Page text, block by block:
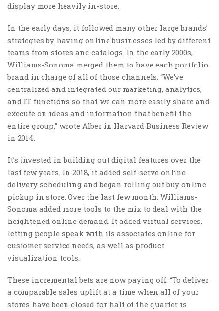
display more heavily in-store.
In the early days, it followed many other large brands’
strategies by having online businesses led by different
teams from stores and catalogs. In the early 2000s,
Williams-Sonoma merged them to have each portfolio
brand in charge of all of those channels. “We’ve
centralized and integrated our marketing, analytics,
and IT functions so that we can more easily share and
execute on ideas and information that benefit the
entire group,” wrote Alber in Harvard Business Review
in 2014.
It’s invested in building out digital features over the
last few years. In 2018, it added self-serve online
delivery scheduling and began rolling out buy online
pickup in store. Over the last few month, Williams-
Sonoma added more tools to the mix to deal with the
heightened online demand. It added virtual services,
letting people speak with its associates online for
customer service needs, as well as product
visualization tools.
These incremental bets are now paying off. “To deliver
a comparable sales uplift at a time when all of your
stores have been closed for half of the quarter is